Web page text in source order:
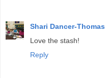
Shari Dancer-Thomas
Love the stash!
Reply